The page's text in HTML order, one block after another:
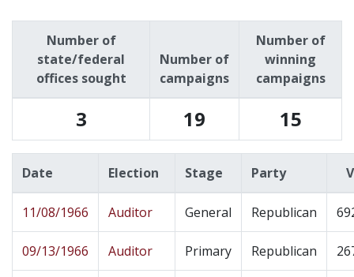
Number of
state/federal
offices sought
Number of
campaigns
Number of
winning
campaigns
3 19 15
Date Election Stage Party
11/08/1966 Auditor General Republican
09/13/1966 Auditor Primary Republican